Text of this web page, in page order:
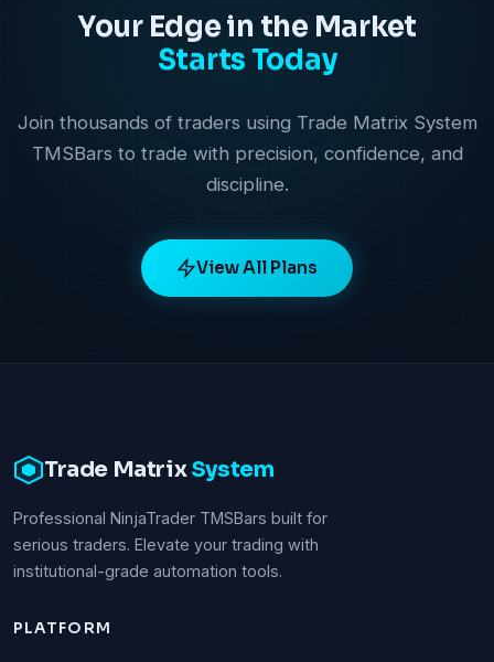
Your Edge in the Market
Starts Today
Join thousands of traders using Trade Matrix System
TMSBars to trade with precision, confidence, and
discipline.
View All Plans
Trade MatrixSystem
Professional NinjaTrader TMSBars built for
serious traders. Elevate your trading with
institutional-grade automation tools.
PLATFORM